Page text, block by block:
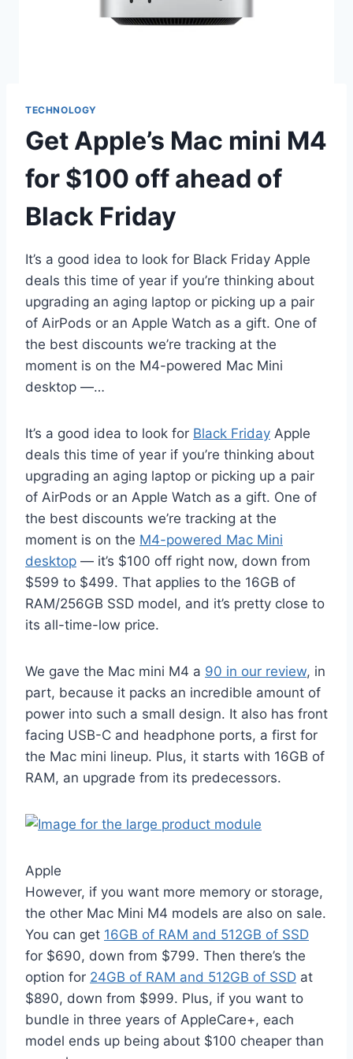
TECHNOLOGY
Get Apple’s Mac mini M4
for $100 off ahead of
Black Friday
It’s a good idea to look for Black Friday Apple
deals this time of year if you’re thinking about
upgrading an aging laptop or picking up a pair
of AirPods or an Apple Watch as a gift. One of
the best discounts we’re tracking at the
moment is on the M4-powered Mac Mini
desktop —…
It’s a good idea to look for Black Friday Apple
deals this time of year if you’re thinking about
upgrading an aging laptop or picking up a pair
of AirPods or an Apple Watch as a gift. One of
the best discounts we’re tracking at the
moment is on the M4-powered Mac Mini
desktop — it’s $100 off right now, down from
$599 to $499. That applies to the 16GB of
RAM/256GB SSD model, and it’s pretty close to
its all-time-low price.
We gave the Mac mini M4 a 90 in our review, in
part, because it packs an incredible amount of
power into such a small design. It also has front
facing USB-C and headphone ports, a first for
the Mac mini lineup. Plus, it starts with 16GB of
RAM, an upgrade from its predecessors.
Apple
However, if you want more memory or storage,
the other Mac Mini M4 models are also on sale.
You can get 16GB of RAM and 512GB of SSD
for $690, down from $799. Then there’s the
option for 24GB of RAM and 512GB of SSD at
$890, down from $999. Plus, if you want to
bundle in three years of AppleCare+, each
model ends up being about $100 cheaper than